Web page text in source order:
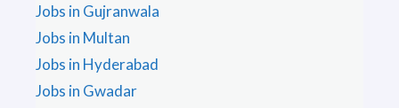
Jobs in Gujranwala
Jobs in Multan
Jobs in Hyderabad
Jobs in Gwadar